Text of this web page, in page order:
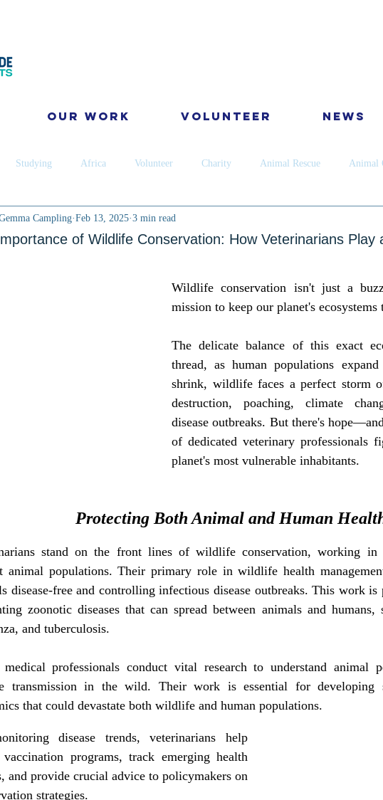
Our Work Volunteer News
Studying Africa Volunteer Charity Animal Rescue Animal
Cattle Dog Cats Wildlife
of Wildlife Conservation: How Veterinarians Play
Campling Feb 13, 2025 3 min read
Wildlife conservation isn't just a
mission to keep our planet's
The delicate balance of this exact
thread, as human populations
shrink, wildlife faces a perfect storm
destruction, poaching, climate
disease outbreaks. But there's
of dedicated veterinary professionals
planet's most vulnerable inhabitants.
Protecting Both Animal and Human
stand on the front lines of wildlife conservation, working in
animal populations. Their primary role in wildlife health
disease-free and controlling infectious disease outbreaks. This work
zoonotic diseases that can spread between animals and humans,
and tuberculosis.
medical professionals conduct vital research to understand animal
transmission in the wild. Their work is essential for developing
that could devastate both wildlife and human populations.
disease trends, veterinarians help
vaccination programs, track emerging health
and provide crucial advice to policymakers on
strategies.